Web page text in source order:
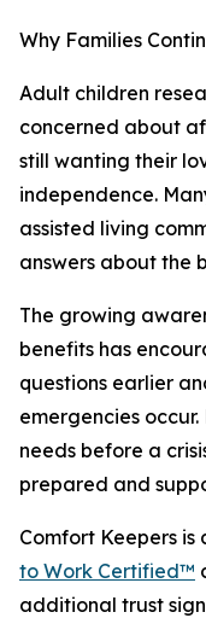
Why Families
Adult children
concerned about
still wanting their
independence.
assisted living
answers about the
The growing
benefits has
questions earlier
emergencies
needs before a
prepared and
Comfort Keepers is
to Work Certified™
additional trust